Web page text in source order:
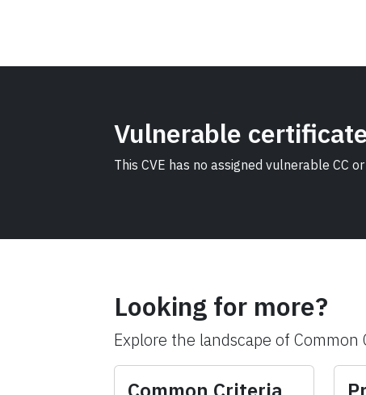
Vulnerable
This CVE has no assigned vulnerable CC
Looking for more?
Explore the landscape of